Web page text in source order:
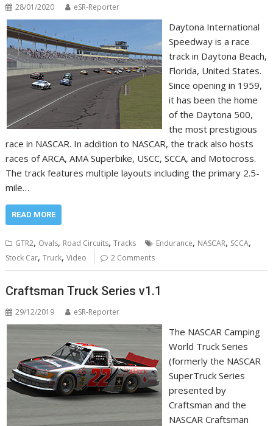
28/01/2020 eSR-Reporter
Daytona International
Speedway is a race
track in Daytona Beach,
Florida, United States.
Since opening in 1959,
it has been the home
of the Daytona 500,
the most prestigious
race in NASCAR. In addition to NASCAR, the track also hosts
races of ARCA, AMA Superbike, USCC, SCCA, and Motocross.
The track features multiple layouts including the primary 2.5-
mile…
READ MORE
GTR2, Ovals, Road Circuits,Tracks Endurance, NASCAR, SCCA,
Stock Car,Truck,Video 2 Comments
Craftsman Truck Series v1.1
29/12/2019 eSR-Reporter
The NASCAR Camping
World Truck Series
(formerly the NASCAR
SuperTruck Series
presented by
Craftsman and the
NASCAR Craftsman